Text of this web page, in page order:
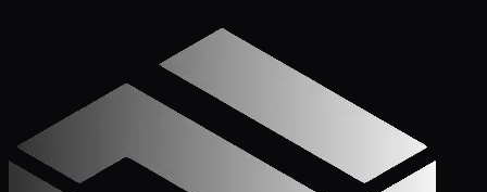
Call (772) 222-6679